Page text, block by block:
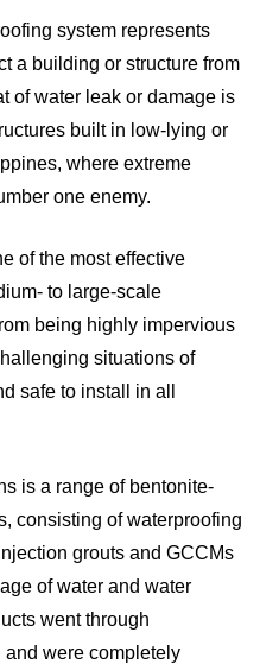
system represents
a building or structure from
of water leak or damage is
built in low-lying or
where extreme
one enemy.
of the most effective
to large-scale
being highly impervious
situations of
safe to install in all
is a range of bentonite-
consisting of waterproofing
grouts and GCCMs
of water and water
went through
were completely